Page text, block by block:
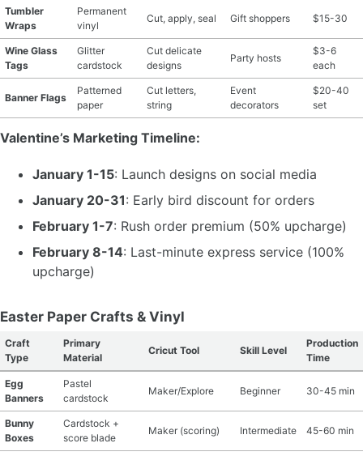
Tumbler
Wraps
Permanent
vinyl
Cut, apply, seal Gift shoppers $15-30
Wine Glass
Tags
Glitter
cardstock
Cut delicate
designs
Party hosts
$3-6
each
Banner Flags
Patterned
paper
Cut letters,
string
Event
decorators
$20-40
set
Valentine’s Marketing Timeline:
January 1-15: Launch designs on social media
January 20-31: Early bird discount for orders
February 1-7: Rush order premium (50% upcharge)
February 8-14: Last-minute express service (100%
upcharge)
Easter Paper Crafts & Vinyl
Craft
Type
Primary
Material
Cricut Tool Skill Level
Production
Time
Egg
Banners
Pastel
cardstock
Maker/Explore Beginner 30-45 min
Bunny
Boxes
Cardstock +
score blade
Maker (scoring) Intermediate 45-60 min